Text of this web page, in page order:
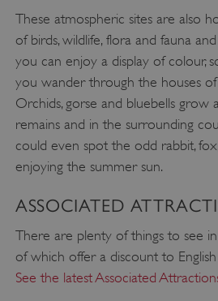
These atmospheric sites are also
of birds, wildlife, flora and fauna
you can enjoy a display of colour,
you wander through the houses
Orchids, gorse and bluebells grow
remains and in the surrounding
could even spot the odd rabbit,
enjoying the summer sun.
ASSOCIATED
There are plenty of things to see
of which offer a discount to
See the latest Associated
_pk_id.475.369b